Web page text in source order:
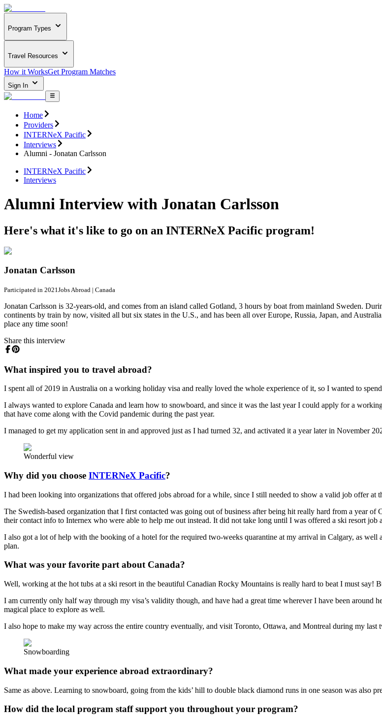
Program Types
Travel Resources
How it WorksGet Program Matches
Sign In
Home
Providers
INTERNeX Pacific
Interviews
Alumni - Jonatan Carlsson
INTERNeX Pacific
Interviews
Alumni Interview with Jonatan Carlsson
Here's what it's like to go on an INTERNeX Pacific program!
Jonatan Carlsson
Participated in 2021 Jobs Abroad | Canada
Jonatan Carlsson is 32-years-old, and comes from an island called Gotland, 3 hours by boat from mainland Sweden.
continents by train by now, visited all but six states in the U.S., and has been all over Europe, Russia, Japan, and
place any time soon!
Share this interview
What inspired you to travel abroad?
I spent all of 2019 in Australia on a working holiday visa and really loved the whole experience of it, so I wanted to
I always wanted to explore Canada and learn how to snowboard, and since it was the last year I could apply for a
that have come along with the Covid pandemic during the past year.
I managed to get my application sent in and approved just as I had turned 32, and activated it a year later in November
Wonderful view
Why did you choose INTERNeX Pacific?
I had been looking into organizations that offered jobs abroad for a while, since I still needed to show a valid job offer
The Swedish-based organization that I first contacted was going out of business after being hit really hard from a year
their contact info to Internex who were able to help me out instead. It did not take long until I was offered a ski resort job
I also got a lot of help with the booking of a hotel for the required two-weeks quarantine at my arrival in Calgary, as
plan.
What was your favorite part about Canada?
Well, working at the hot tubs at a ski resort in the beautiful Canadian Rocky Mountains is really hard to beat I must
I am currently only half way through my visa’s validity though, and have had a great time wherever I have been
magical place to explore as well.
I also hope to make my way across the entire country eventually, and visit Toronto, Ottawa, and Montreal during my last
Snowboarding
What made your experience abroad extraordinary?
Same as above. Learning to snowboard, going from the kids’ hill to double black diamond runs in one season was also
How did the local program staff support you throughout your program?